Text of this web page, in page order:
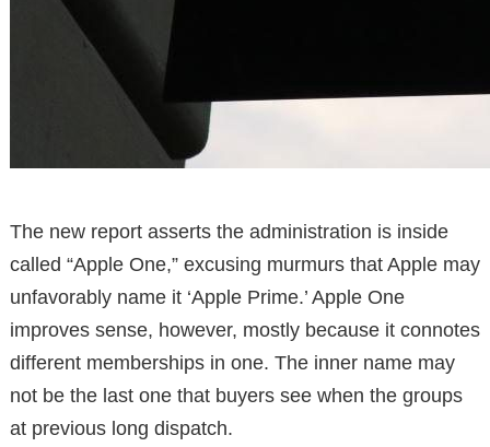
The new report asserts the administration is inside
called “Apple One,” excusing murmurs that Apple may
unfavorably name it ‘Apple Prime.’ Apple One
improves sense, however, mostly because it connotes
different memberships in one. The inner name may
not be the last one that buyers see when the groups
at previous long dispatch.